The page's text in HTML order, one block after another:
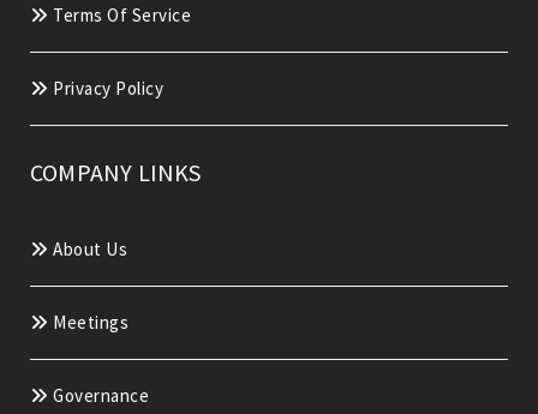
Terms Of Service
Privacy Policy
COMPANY LINKS
About Us
Meetings
Governance